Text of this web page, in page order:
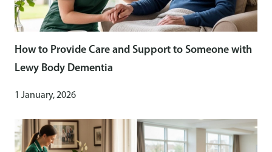
How to Provide Care and Support to Someone with
Lewy Body Dementia
1 January, 2026